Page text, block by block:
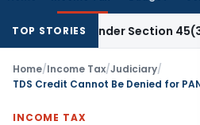
TOP STORIES
Under Section 45(3)(b)
Home/Income Tax/Judiciary/
INCOME TAX